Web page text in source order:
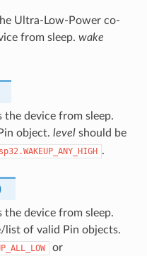
Ultra-Low-Power co-
from sleep. wake
the device from sleep.
object. levelshould be
.
the device from sleep.
list of valid Pin objects.
or